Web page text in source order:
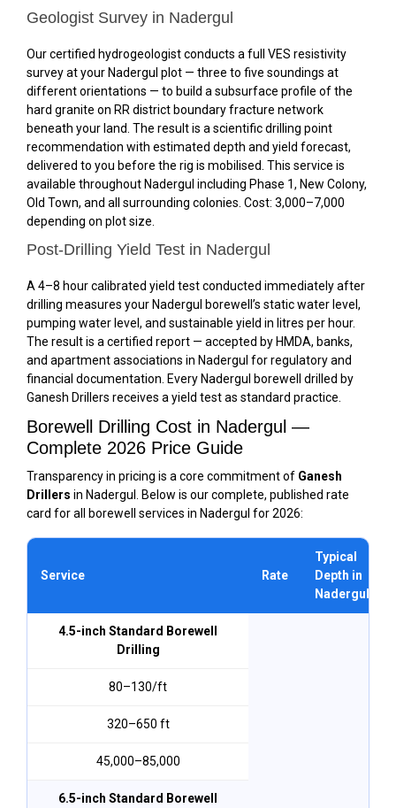
Geologist Survey in Nadergul
Our certified hydrogeologist conducts a full VES resistivity
survey at your Nadergul plot — three to five soundings at
different orientations — to build a subsurface profile of the
hard granite on RR district boundary fracture network
beneath your land. The result is a scientific drilling point
recommendation with estimated depth and yield forecast,
delivered to you before the rig is mobilised. This service is
available throughout Nadergul including Phase 1, New Colony,
Old Town, and all surrounding colonies. Cost: ₹3,000–₹7,000
depending on plot size.
Post-Drilling Yield Test in Nadergul
A 4–8 hour calibrated yield test conducted immediately after
drilling measures your Nadergul borewell’s static water level,
pumping water level, and sustainable yield in litres per hour.
The result is a certified report — accepted by HMDA, banks,
and apartment associations in Nadergul for regulatory and
financial documentation. Every Nadergul borewell drilled by
Ganesh Drillers receives a yield test as standard practice.
Borewell Drilling Cost in Nadergul —
Complete 2026 Price Guide
Transparency in pricing is a core commitment of Ganesh
Drillers in Nadergul. Below is our complete, published rate
card for all borewell services in Nadergul for 2026:
Service Rate
Typical
Depth in
Nadergul
4.5-inch Standard Borewell
Drilling
₹80–₹130/ft
320–650 ft
₹45,000–₹85,000
6.5-inch Standard Borewell